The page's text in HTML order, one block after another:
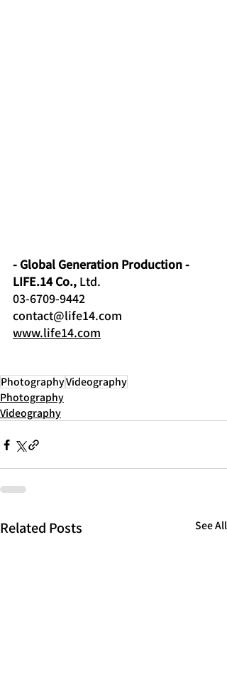
- Global Generation Production -
LIFE.14 Co., Ltd.
03-6709-9442
contact@life14.com
www.life14.com
PhotographyVideography
Photography
Videography
Related Posts See All